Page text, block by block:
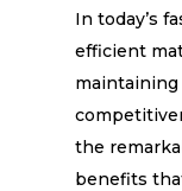
In today’s
efficient
the
benefits